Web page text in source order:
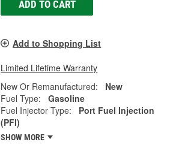
ADD TO CART
Add to Shopping List
Limited Lifetime Warranty
New Or Remanufactured:
New
Fuel Type:
Gasoline
Fuel Injector Type:
Port Fuel Injection
(PFI)
SHOW MORE